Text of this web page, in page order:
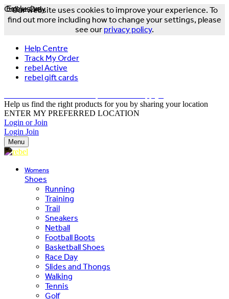
Our website uses cookies to improve your experience. To
find out more including how to change your settings, please
see our privacy policy.
Help Centre
Track My Order
rebel Active
rebel gift cards
Help us find the right products for you by sharing your location
ENTER MY PREFERRED LOCATION
Login or Join
Login Join
Menu
Womens
Shoes
Running
Training
Trail
Sneakers
Netball
Football Boots
Basketball Shoes
Race Day
Slides and Thongs
Walking
Tennis
Golf
Exclusive
Online Only